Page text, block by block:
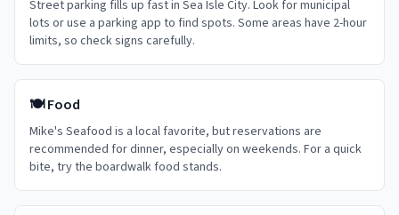
Street parking fills up fast in Sea Isle City. Look for municipal
lots or use a parking app to find spots. Some areas have 2-hour
limits, so check signs carefully.
🍽️ Food
Mike's Seafood is a local favorite, but reservations are
recommended for dinner, especially on weekends. For a quick
bite, try the boardwalk food stands.